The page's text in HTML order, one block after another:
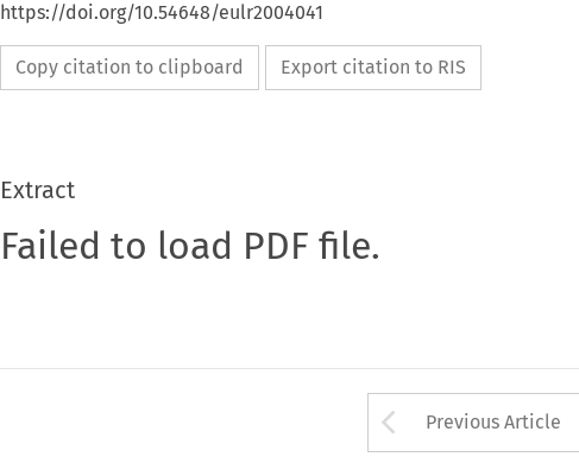
https://doi.org/10.54648/eulr2004041
Copy citation to clipboard Export citation to RIS
Extract
Failed to load PDF file.
Arrow
Previous Article